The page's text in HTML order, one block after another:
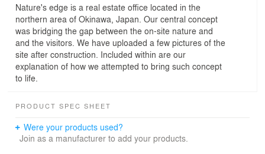
Nature's edge is a real estate office located in the
northern area of Okinawa, Japan. Our central concept
was bridging the gap between the on-site nature and
and the visitors. We have uploaded a few pictures of the
site after construction. Included within are our
explanation of how we attempted to bring such concept
to life.
PRODUCT SPEC SHEET
Were your products used?
Join as a manufacturer to add your products.